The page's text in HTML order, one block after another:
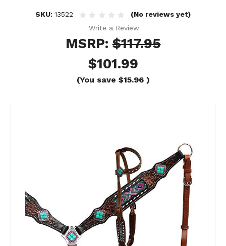
SKU: 13522
(No reviews yet)
Write a Review
MSRP:$117.95
$101.99
(You save $15.96 )